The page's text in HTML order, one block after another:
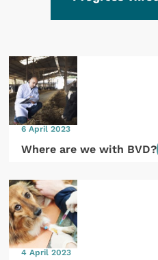
6 April 2023
Where are we with BVD?
4 April 2023